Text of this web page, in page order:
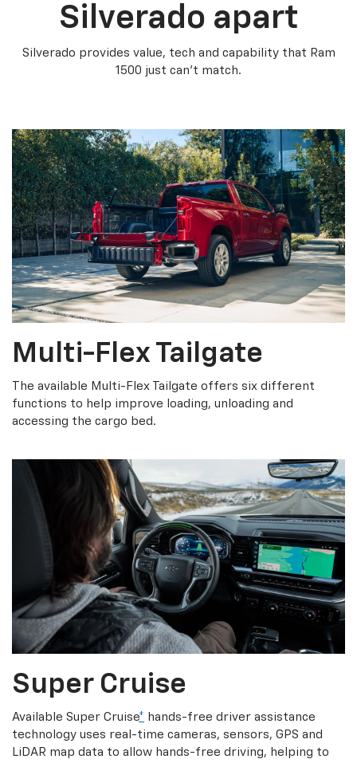
Silverado apart
Silverado provides value, tech and capability that Ram
1500 just can’t match.
Multi-Flex Tailgate
The available Multi-Flex Tailgate offers six different
functions to help improve loading, unloading and
accessing the cargo bed.
Super Cruise
Available Super Cruise* hands-free driver assistance
technology uses real-time cameras, sensors, GPS and
LiDAR map data to allow hands-free driving, helping to